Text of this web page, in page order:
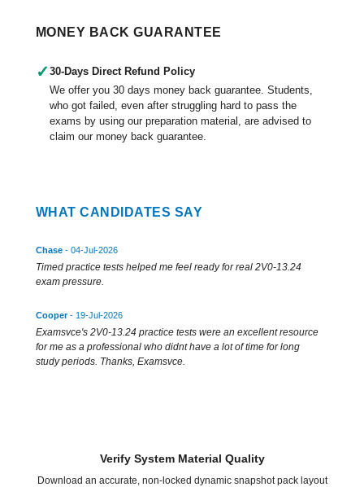
MONEY BACK GUARANTEE
✓ 30-Days Direct Refund Policy
We offer you 30 days money back guarantee. Students,
who got failed, even after struggling hard to pass the
exams by using our preparation material, are advised to
claim our money back guarantee.
WHAT CANDIDATES SAY
Chase - 04-Jul-2026
Timed practice tests helped me feel ready for real 2V0-13.24
exam pressure.
Cooper- 19-Jul-2026
Examsvce's 2V0-13.24 practice tests were an excellent resource
for me as a professional who didnt have a lot of time for long
study periods. Thanks, Examsvce.
Verify System Material Quality
Download an accurate, non-locked dynamic snapshot pack layout